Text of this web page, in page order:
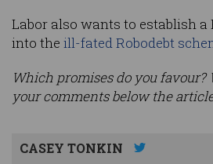
Labor also wants to establish
into the ill-fated Robodebt
Which promises do you favour?
your comments below the
CASEY TONKIN